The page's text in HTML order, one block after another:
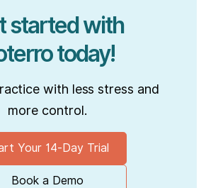
started with
today!
with less stress and
more control.
Your 14-Day Trial
Book a Demo